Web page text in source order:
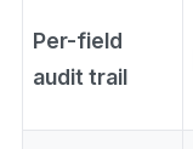
Per-field
audit trail